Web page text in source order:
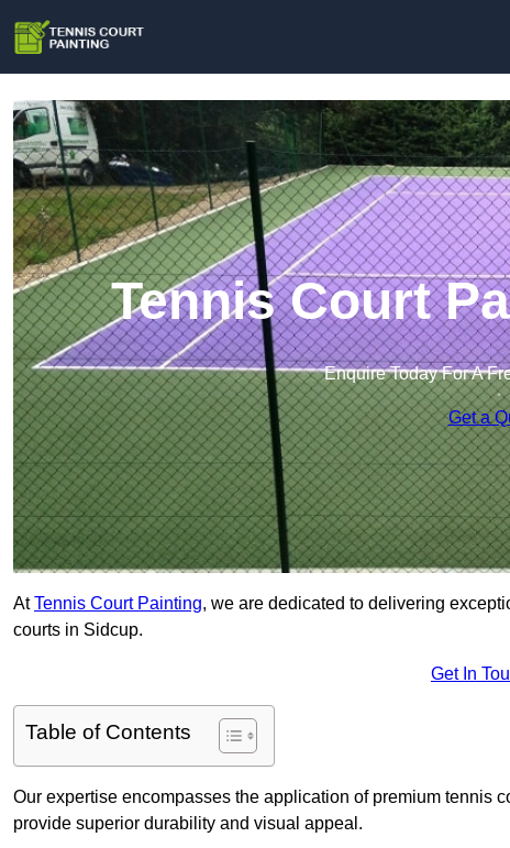
Tennis Court
Enquire Today For A
Get a
AtTennis Court Painting, we are dedicated to delivering
courts in Sidcup.
Get In
Table of Contents
Our expertise encompasses the application of premium tennis
provide superior durability and visual appeal.